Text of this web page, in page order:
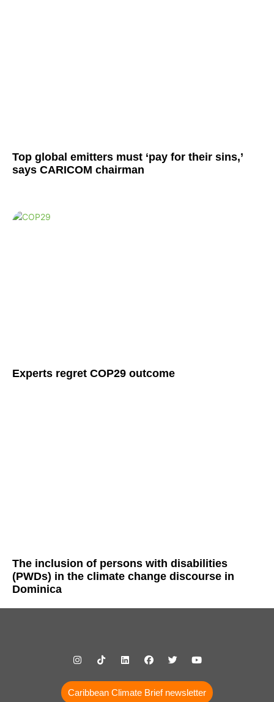
Top global emitters must ‘pay for their sins,’
says CARICOM chairman
Experts regret COP29 outcome
The inclusion of persons with disabilities
(PWDs) in the climate change discourse in
Dominica
Caribbean Climate Brief newsletter